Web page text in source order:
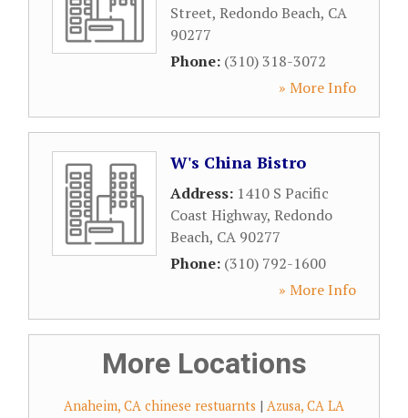
Street, Redondo Beach, CA
90277
Phone: (310) 318-3072
» More Info
W's China Bistro
Address: 1410 S Pacific
Coast Highway, Redondo
Beach, CA 90277
Phone: (310) 792-1600
» More Info
More Locations
Anaheim, CA chinese restuarnts | Azusa, CA LA